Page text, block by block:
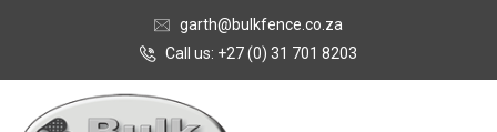
garth@bulkfence.co.za
Call us: +27 (0) 31 701 8203